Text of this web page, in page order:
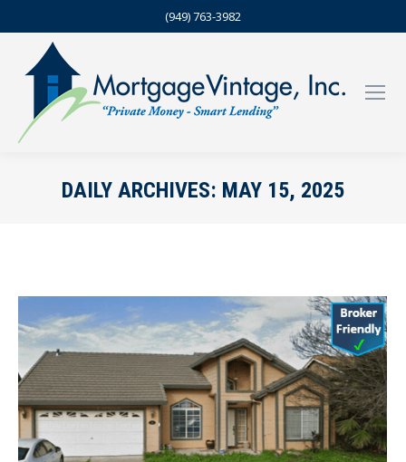
(949) 763-3982
DAILY ARCHIVES: MAY 15, 2025